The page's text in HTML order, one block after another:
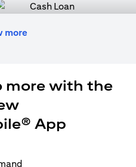
more
more with the
App